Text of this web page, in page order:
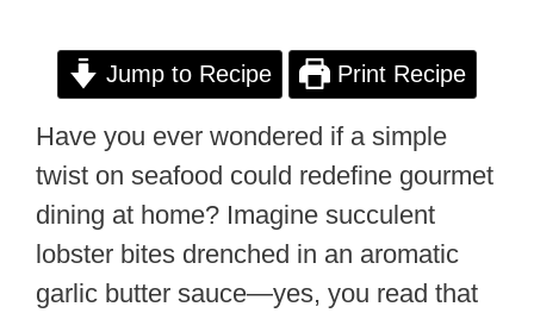
Jump to Recipe Print Recipe
Have you ever wondered if a simple
twist on seafood could redefine gourmet
dining at home? Imagine succulent
lobster bites drenched in an aromatic
garlic butter sauce—yes, you read that